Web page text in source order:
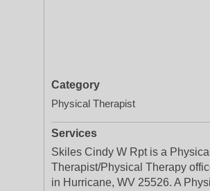
Category
Physical Therapist
Services
Skiles Cindy W Rpt is a Physical
Therapist/Physical Therapy
in Hurricane, WV 25526. A